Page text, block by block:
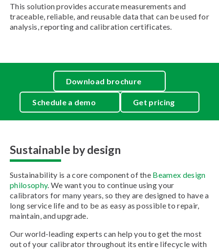
This solution provides accurate measurements and
traceable, reliable, and reusable data that can be used for
analysis, reporting and calibration certificates.
Download brochure
Schedule a demo Get pricing
Sustainable by design
Sustainability is a core component of the Beamex design
philosophy. We want you to continue using your
calibrators for many years, so they are designed to have a
long service life and to be as easy as possible to repair,
maintain, and upgrade.
Our world-leading experts can help you to get the most
out of your calibrator throughout its entire lifecycle with